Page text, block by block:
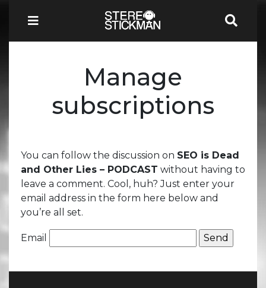
Manage
subscriptions
You can follow the discussion on SEO is Dead
and Other Lies – PODCAST without having to
leave a comment. Cool, huh? Just enter your
email address in the form here below and
you’re all set.
Email